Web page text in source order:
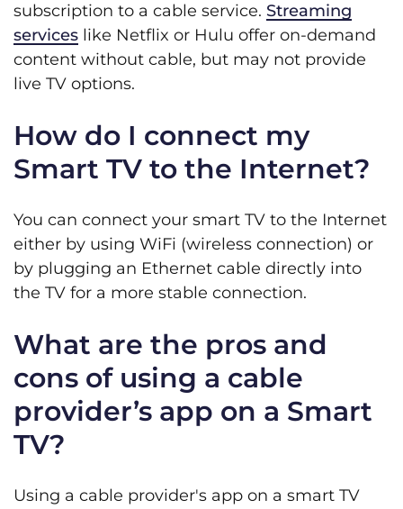
subscription to a cable service. Streaming
services like Netflix or Hulu offer on-demand
content without cable, but may not provide
live TV options.
How do I connect my
Smart TV to the Internet?
You can connect your smart TV to the Internet
either by using WiFi (wireless connection) or
by plugging an Ethernet cable directly into
the TV for a more stable connection.
What are the pros and
cons of using a cable
provider’s app on a Smart
TV?
Using a cable provider's app on a smart TV